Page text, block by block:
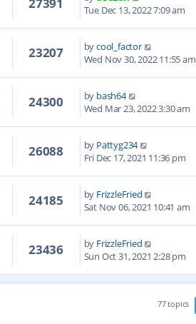
Tue Dec 13, 2022 7:09 am
23207 bycool_factor
Wed Nov 30, 2022 11:55 am
24300 by bash64
Wed Mar 23, 2022 3:30 am
26088 by Pattyg234
Fri Dec 17, 2021 11:36 pm
24185 by FrizzleFried
Sat Nov 06, 2021 10:41 am
23436 by FrizzleFried
Sun Oct 31, 2021 2:28 pm
77 topics